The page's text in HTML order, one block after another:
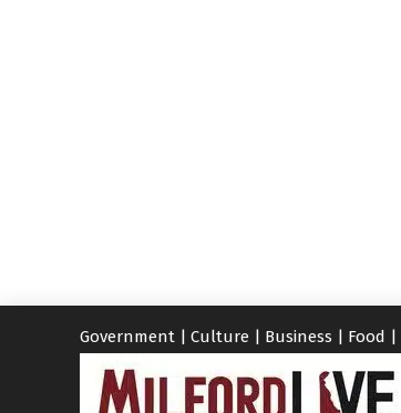
Government | Culture | Business | Food |